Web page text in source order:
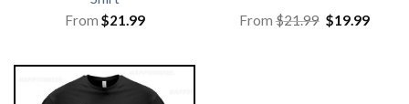
From $21.99 From$21.99 Original
price
$19.99